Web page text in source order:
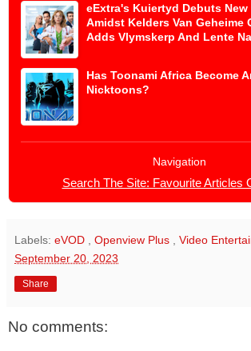
eExtra's Kuiertyd Debuts
Amidst Kelders Van Geheime
Adds Vlymskerp And Lente
Has Toonami Africa Become
Nicktoons?
Navigation
Search The Site: Favourite Articles
Labels: eVOD Openview Plus Video
September 20, 2023
Share
No comments: